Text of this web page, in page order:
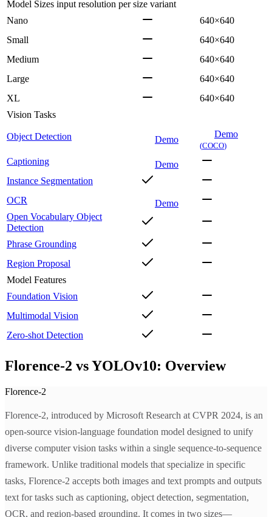
Model Sizes input resolution per size variant
Nano
640×640
Small
640×640
Medium
640×640
Large
640×640
XL
640×640
Vision Tasks
Object Detection Demo
Demo
(COCO)
Captioning
Demo
Instance Segmentation
OCR
Demo
Open Vocabulary Object
Detection
Phrase Grounding
Region Proposal
Model Features
Foundation Vision
Multimodal Vision
Zero-shot Detection
Florence-2 vs YOLOv10: Overview
Florence-2
Florence-2, introduced by Microsoft Research at CVPR 2024, is an
open-source vision-language foundation model designed to unify
diverse computer vision tasks within a single sequence-to-sequence
framework. Unlike traditional models that specialize in specific
tasks, Florence-2 accepts both images and text prompts and outputs
text for tasks such as captioning, object detection, segmentation,
OCR, and region-based grounding. It comes in two sizes—